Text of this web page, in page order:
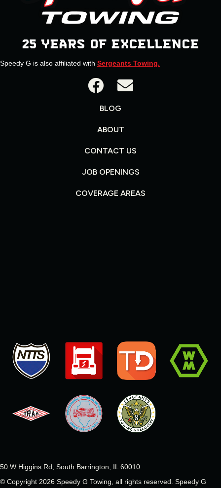
25 YEARS OF EXCELLENCE
Speedy G is also affiliated with Sergeants Towing.
BLOG
ABOUT
CONTACT US
JOB OPENINGS
COVERAGE AREAS
50 W Higgins Rd, South Barrington, IL 60010
© Copyright 2026 Speedy G Towing, all rights reserved. Speedy G